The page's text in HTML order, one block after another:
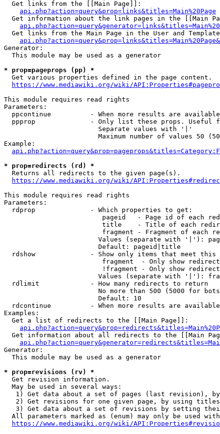
  Get links from the [[Main Page]]:
api.php?action=query&prop=links&titles=Main%20Page
Get information about the link pages in the [[Main
Get links from the Main Page in the User and
Generator:
  This module may be used as a generator
* prop=pageprops (pp) *
  Get various properties defined in the page content.
https://www.mediawiki.org/wiki/
This module requires read rights
Parameters:
ppcontinue          - When more results are
ppprop              - Only list these props. Useful
                        Separate values with '|'
Maximum number of values 50
Example:
* prop=redirects (rd) *
  Returns all redirects to the given page(s).
https://www.mediawiki.org/wiki/
This module requires read rights
Parameters:
  rdprop              - Which properties to get:
pageid   - Page id of each
title    - Title of each
fragment - Fragment of each
Values (separate with '|'):
                        Default: pageid|title
rdshow              - Show only items that meet this
fragment  - Only show
!fragment - Only show
Values (separate with '|'):
  rdlimit             - How many redirects to return
No more than 500 (5000 for
                        Default: 10
rdcontinue          - When more results are
Examples:
  Get a list of redirects to the [[Main Page]]:
Get information about all redirects to the [[Main
Generator:
  This module may be used as a generator
* prop=revisions (rv) *
  Get revision information.
  May be used in several ways:
1) Get data about a set of pages (last revision),
2) Get revisions for one given page, by using
3) Get data about a set of revisions by setting
All parameters marked as (enum) may only be used
https://www.mediawiki.org/wiki/